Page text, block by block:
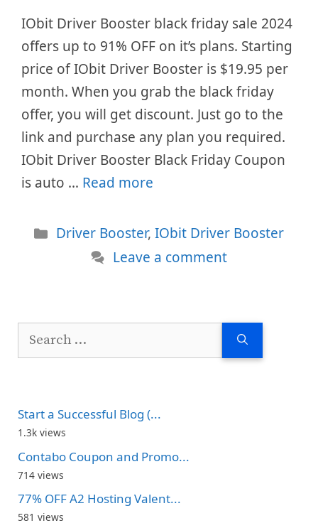
IObit Driver Booster black friday sale 2024
offers up to 91% OFF on it’s plans. Starting
price of IObit Driver Booster is $19.95 per
month. When you grab the black friday
offer, you will get discount. Just go to the
link and purchase any plan you required.
IObit Driver Booster Black Friday Coupon
is auto … Read more
Categories
Driver Booster, IObit Driver Booster
Leave a comment
Search
Start a Successful Blog (...
1.3k views
Contabo Coupon and Promo...
714 views
77% OFF A2 Hosting Valent...
581 views